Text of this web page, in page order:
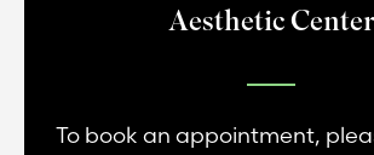
Aesthetic Center
To book an appointment,